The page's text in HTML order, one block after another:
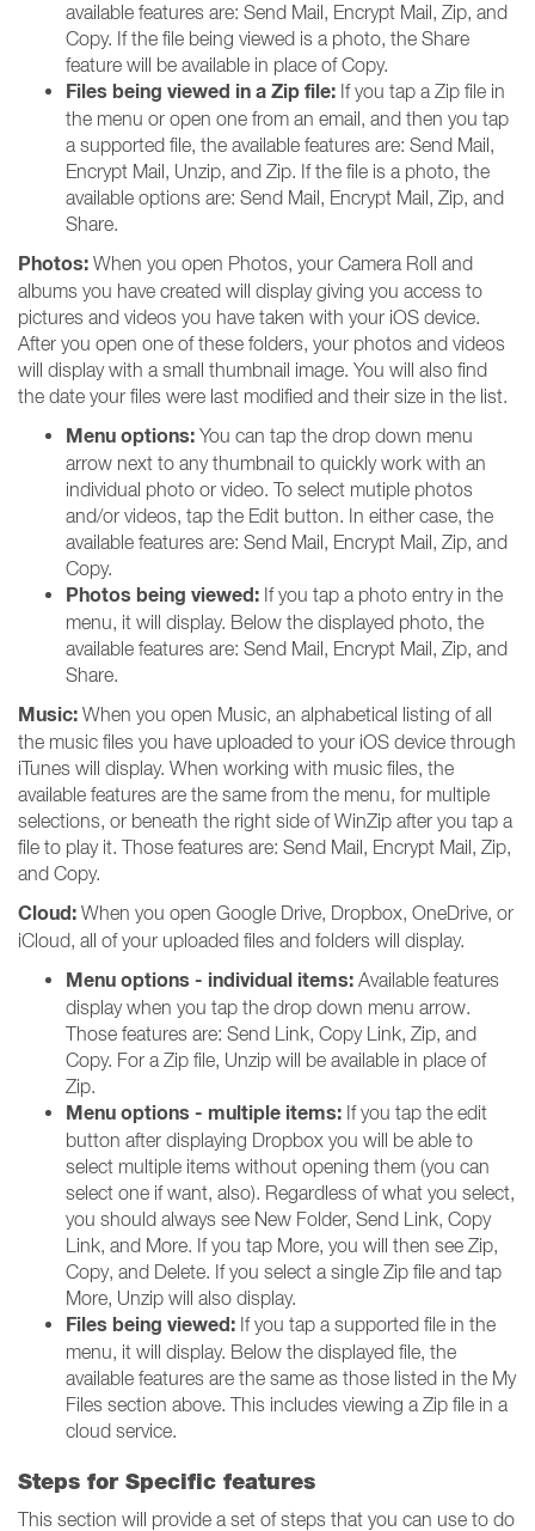
available features are: Send Mail, Encrypt Mail, Zip, and
Copy. If the file being viewed is a photo, the Share
feature will be available in place of Copy.
Files being viewed in a Zip file: If you tap a Zip file in
the menu or open one from an email, and then you tap
a supported file, the available features are: Send Mail,
Encrypt Mail, Unzip, and Zip. If the file is a photo, the
available options are: Send Mail, Encrypt Mail, Zip, and
Share.
Photos: When you open Photos, your Camera Roll and
albums you have created will display giving you access to
pictures and videos you have taken with your iOS device.
After you open one of these folders, your photos and videos
will display with a small thumbnail image. You will also find
the date your files were last modified and their size in the list.
Menu options: You can tap the drop down menu
arrow next to any thumbnail to quickly work with an
individual photo or video. To select mutiple photos
and/or videos, tap the Edit button. In either case, the
available features are: Send Mail, Encrypt Mail, Zip, and
Copy.
Photos being viewed: If you tap a photo entry in the
menu, it will display. Below the displayed photo, the
available features are: Send Mail, Encrypt Mail, Zip, and
Share.
Music: When you open Music, an alphabetical listing of all
the music files you have uploaded to your iOS device through
iTunes will display. When working with music files, the
available features are the same from the menu, for multiple
selections, or beneath the right side of WinZip after you tap a
file to play it. Those features are: Send Mail, Encrypt Mail, Zip,
and Copy.
Cloud: When you open Google Drive, Dropbox, OneDrive, or
iCloud, all of your uploaded files and folders will display.
Menu options - individual items: Available features
display when you tap the drop down menu arrow.
Those features are: Send Link, Copy Link, Zip, and
Copy. For a Zip file, Unzip will be available in place of
Zip.
Menu options - multiple items: If you tap the edit
button after displaying Dropbox you will be able to
select multiple items without opening them (you can
select one if want, also). Regardless of what you select,
you should always see New Folder, Send Link, Copy
Link, and More. If you tap More, you will then see Zip,
Copy, and Delete. If you select a single Zip file and tap
More, Unzip will also display.
Files being viewed: If you tap a supported file in the
menu, it will display. Below the displayed file, the
available features are the same as those listed in the My
Files section above. This includes viewing a Zip file in a
cloud service.
Steps for Specific features
This section will provide a set of steps that you can use to do